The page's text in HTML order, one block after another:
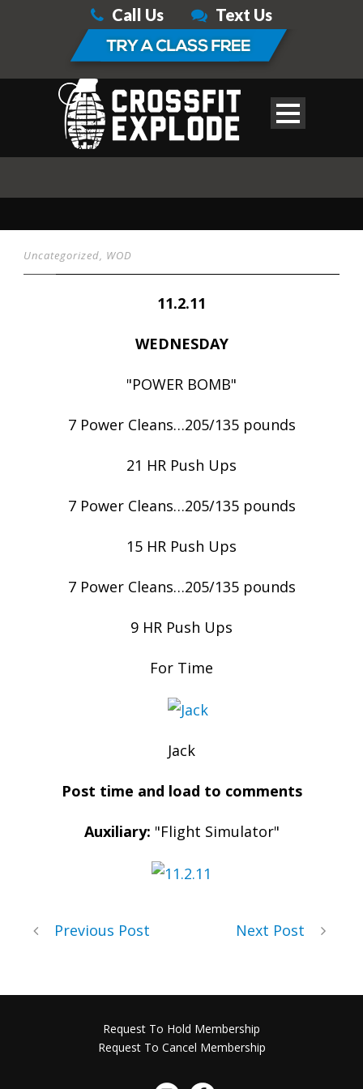
Call Us Text Us
Uncategorized, WOD
11.2.11
WEDNESDAY
"POWER BOMB"
7 Power Cleans…205/135 pounds
21 HR Push Ups
7 Power Cleans…205/135 pounds
15 HR Push Ups
7 Power Cleans…205/135 pounds
9 HR Push Ups
For Time
Jack
Post time and load to comments
Auxiliary: "Flight Simulator"
Previous Post Next Post
Request To Hold Membership
Request To Cancel Membership